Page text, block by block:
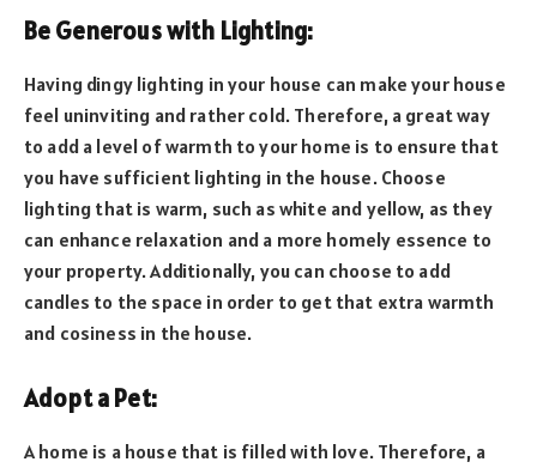
Be Generous with Lighting:
Having dingy lighting in your house can make your house
feel uninviting and rather cold. Therefore, a great way
to add a level of warmth to your home is to ensure that
you have sufficient lighting in the house. Choose
lighting that is warm, such as white and yellow, as they
can enhance relaxation and a more homely essence to
your property. Additionally, you can choose to add
candles to the space in order to get that extra warmth
and cosiness in the house.
Adopt a Pet:
A home is a house that is filled with love. Therefore, a